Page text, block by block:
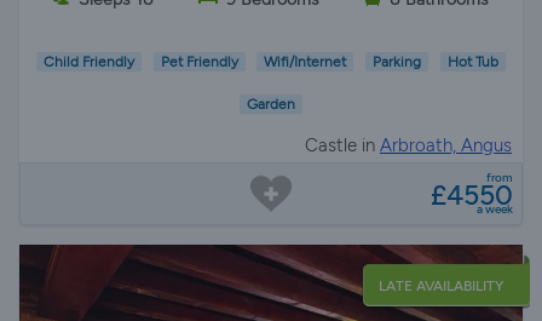
Child Friendly Pet Friendly Wifi/Internet Parking Hot Tub
Garden
Castle in Arbroath, Angus
from
£4550
a week
LATE AVAILABILITY